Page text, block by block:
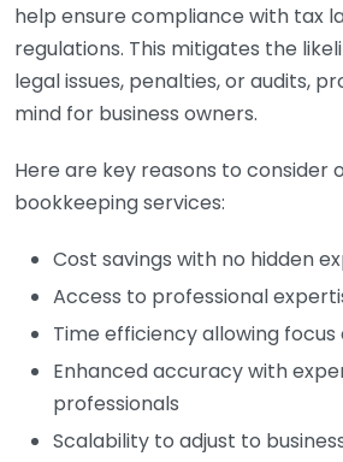
help ensure compliance with tax
regulations. This mitigates the
legal issues, penalties, or audits,
mind for business owners.
Here are key reasons to consider
bookkeeping services:
Cost savings with no hidden
Access to professional
Time efficiency allowing
Enhanced accuracy with
professionals
Scalability to adjust to